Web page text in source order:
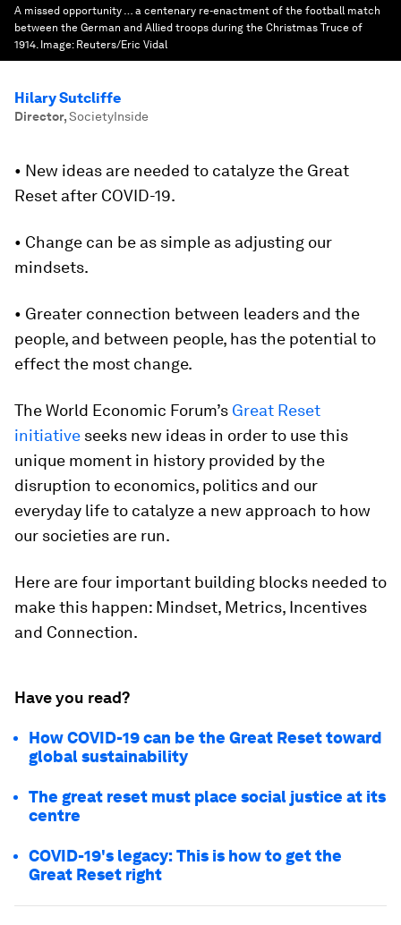
A missed opportunity … a centenary re-enactment of the football match
between the German and Allied troops during the Christmas Truce of
1914. Image: Reuters/Eric Vidal
Hilary Sutcliffe
Director,SocietyInside
• New ideas are needed to catalyze the Great
Reset after COVID-19.
• Change can be as simple as adjusting our
mindsets.
• Greater connection between leaders and the
people, and between people, has the potential to
effect the most change.
The World Economic Forum’s Great Reset
initiative seeks new ideas in order to use this
unique moment in history provided by the
disruption to economics, politics and our
everyday life to catalyze a new approach to how
our societies are run.
Here are four important building blocks needed to
make this happen: Mindset, Metrics, Incentives
and Connection.
Have you read?
How COVID-19 can be the Great Reset toward
global sustainability
The great reset must place social justice at its
centre
COVID-19's legacy: This is how to get the
Great Reset right